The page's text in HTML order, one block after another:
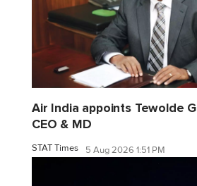
Air India appoints Tewolde
CEO & MD
STAT Times 5 Aug 2026 1:51 PM